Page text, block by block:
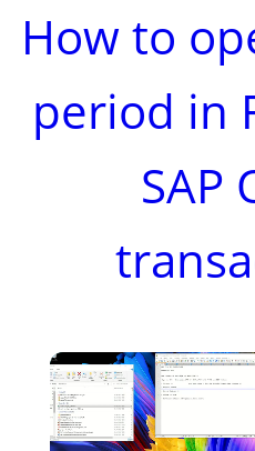
How to
period in
SAP